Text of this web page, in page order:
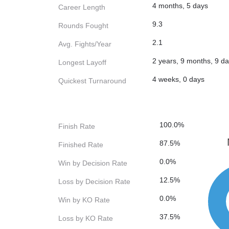
Career Length 4 months, 5 days
Rounds Fought 9.3
Avg. Fights/Year 2.1
Longest Layoff 2 years, 9 months, 9
Quickest Turnaround 4 weeks, 0 days
Finish Rate 100.0%
Finished Rate 87.5%
Win by Decision Rate 0.0%
Loss by Decision Rate 12.5%
Win by KO Rate 0.0%
Loss by KO Rate 37.5%